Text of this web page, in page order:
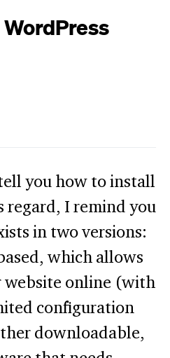
you how to install
regard, I remind you
in two versions:
which allows
website online (with
configuration
downloadable,